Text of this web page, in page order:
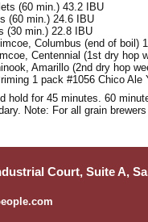
(60 min.) 43.2 IBU
(60 min.) 24.6 IBU
(30 min.) 22.8 IBU
Columbus (end of boil)
Centennial (1st dry hop
Amarillo (2nd dry hop
1 pack #1056 Chico Ale
hold for 45 minutes. 60
Note: For all grain
Court, Suite A,